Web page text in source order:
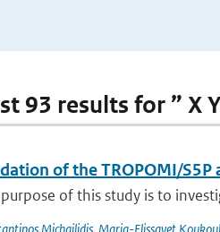
93 results for ” X
of the TROPOMI/S5P
of this study is to